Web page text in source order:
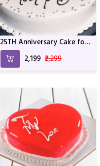
25TH Anniversary Cake for
Mom and Dad
₹2,199 ₹2,299